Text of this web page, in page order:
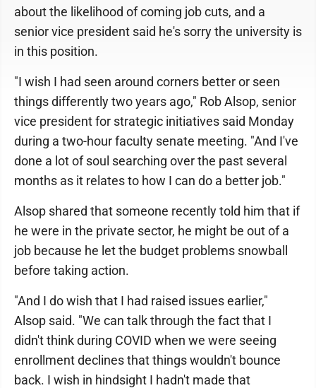
about the likelihood of coming job cuts, and a
senior vice president said he's sorry the university is
in this position.
"I wish I had seen around corners better or seen
things differently two years ago," Rob Alsop, senior
vice president for strategic initiatives said Monday
during a two-hour faculty senate meeting. "And I've
done a lot of soul searching over the past several
months as it relates to how I can do a better job."
Alsop shared that someone recently told him that if
he were in the private sector, he might be out of a
job because he let the budget problems snowball
before taking action.
"And I do wish that I had raised issues earlier,"
Alsop said. "We can talk through the fact that I
didn't think during COVID when we were seeing
enrollment declines that things wouldn't bounce
back. I wish in hindsight I hadn't made that